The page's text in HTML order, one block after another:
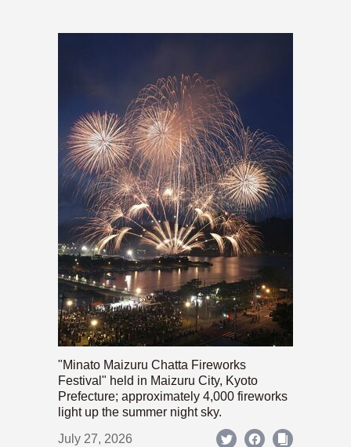
"Minato Maizuru Chatta Fireworks
Festival" held in Maizuru City, Kyoto
Prefecture; approximately 4,000 fireworks
light up the summer night sky.
July 27, 2026